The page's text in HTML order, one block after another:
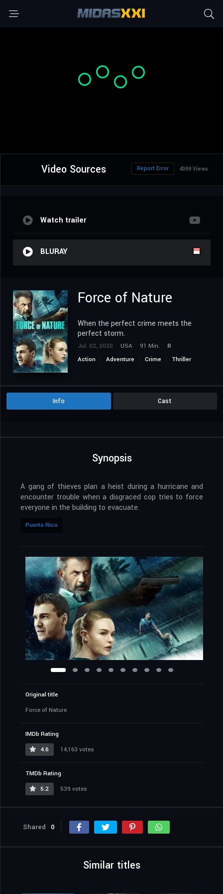
Video Sources 4369 Views
Report Error
Watch trailer
BLURAY
Force of Nature
When the perfect crime meets the
perfect storm.
Jul. 02, 2020 USA 91 Min.
R
Action
Adventure Crime Thriller
Info Cast
Synopsis
A gang of thieves plan a heist during a hurricane and
encounter trouble when a disgraced cop tries to force
everyone in the building to evacuate.
Puerto Rico
Original title
Force of Nature
IMDb Rating
4.6
14,163 votes
TMDb Rating
5.2
539 votes
Shared 0
Similar titles